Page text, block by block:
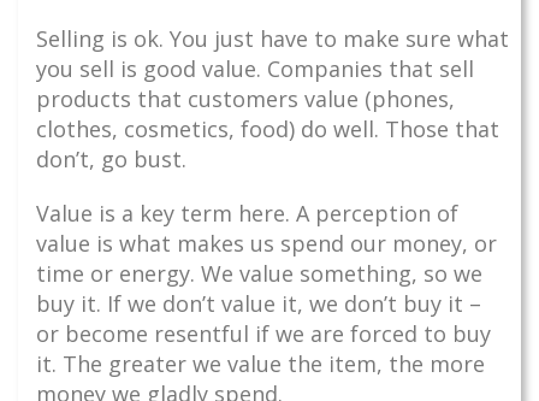
Selling is ok. You just have to make sure what
you sell is good value. Companies that sell
products that customers value (phones,
clothes, cosmetics, food) do well. Those that
don’t, go bust.
Value is a key term here. A perception of
value is what makes us spend our money, or
time or energy. We value something, so we
buy it. If we don’t value it, we don’t buy it –
or become resentful if we are forced to buy
it. The greater we value the item, the more
money we gladly spend.